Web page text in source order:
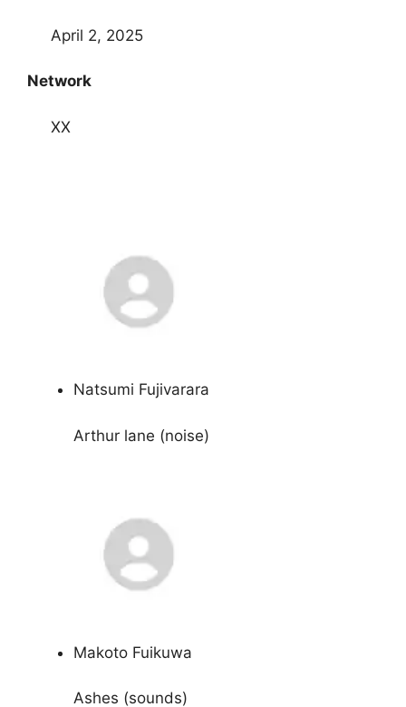
April 2, 2025
Network
XX
Natsumi Fujivarara
Arthur lane (noise)
Makoto Fuikuwa
Ashes (sounds)